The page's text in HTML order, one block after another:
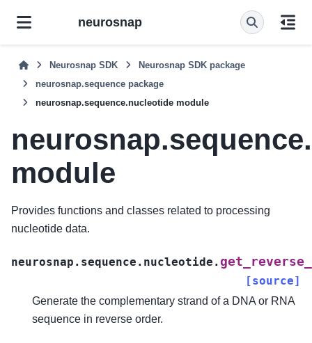
neurosnap
Neurosnap SDK
Neurosnap SDK package
neurosnap.sequence package
neurosnap.sequence.nucleotide module
module
Provides functions and classes related to processing
nucleotide data.
neurosnap.sequence.nucleotide.
[source]
Generate the complementary strand of a DNA or RNA
sequence in reverse order.